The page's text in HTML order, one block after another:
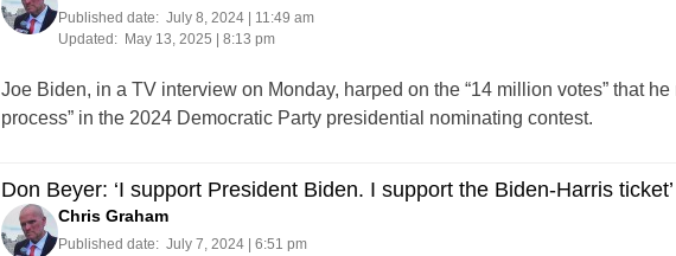
Published date: July 8, 2024 | 11:49 am
Updated:
May 13, 2025 | 8:13 pm
Joe Biden, in a TV interview on Monday, harped on the “14 million votes” that
process” in the 2024 Democratic Party presidential nominating contest.
Don Beyer: ‘I support President Biden. I support the Biden-Harris ticket’
Chris Graham
Published date: July 7, 2024 | 6:51 pm